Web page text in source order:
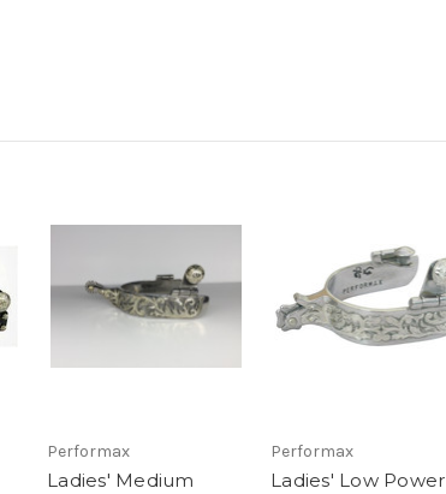
Performax
Ladies' Medium
Performax
Ladies' Low Power